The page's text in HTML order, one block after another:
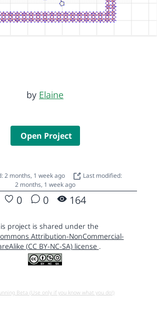
by Elaine
Open Project
2 months, 1 week ago
Last modified:
2 months, 1 week ago
0 0 164
project is shared under the
Attribution-NonCommercial-
(CC BY-NC-SA) license .
Beta (Use only if you know what you do!)